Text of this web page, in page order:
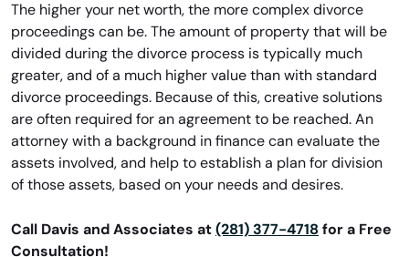
The higher your net worth, the more complex divorce
proceedings can be. The amount of property that will be
divided during the divorce process is typically much
greater, and of a much higher value than with standard
divorce proceedings. Because of this, creative solutions
are often required for an agreement to be reached. An
attorney with a background in finance can evaluate the
assets involved, and help to establish a plan for division
of those assets, based on your needs and desires.
Call Davis and Associates at (281) 377-4718 for a Free
Consultation!